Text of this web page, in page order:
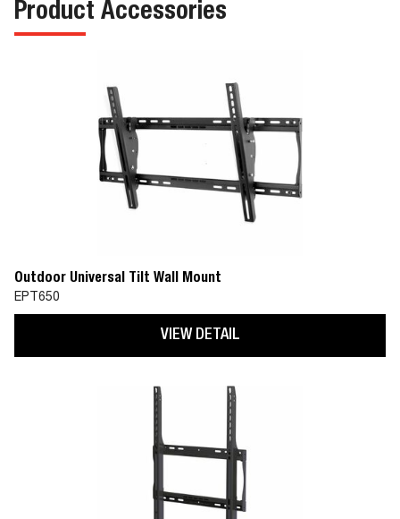
Product Accessories
Outdoor Universal Tilt Wall Mount
EPT650
VIEW DETAIL